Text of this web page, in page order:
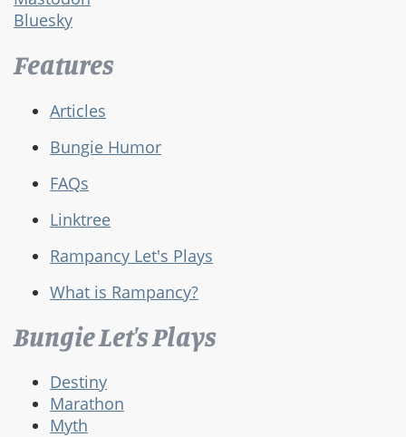
Bluesky
Features
Articles
Bungie Humor
FAQs
Linktree
Rampancy Let's Plays
What is Rampancy?
Bungie Let's Plays
Destiny
Marathon
Myth